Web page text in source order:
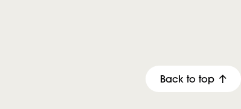
Back to top